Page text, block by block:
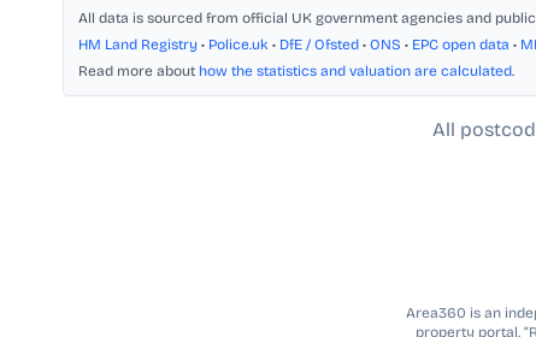
All data is sourced from official UK government agencies and
HM Land Registry • Police.uk • DfE / Ofsted • ONS • EPC open data •
Read more about how the statistics and valuation are calculated.
All
Area360 is an
property portal.